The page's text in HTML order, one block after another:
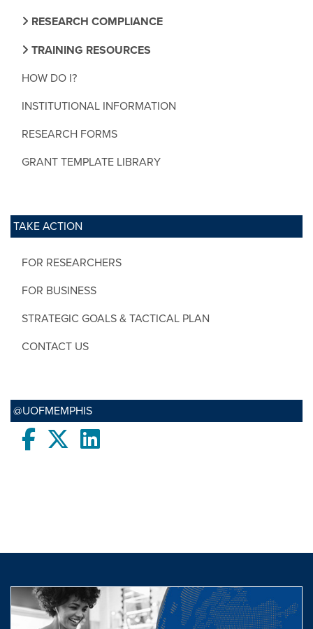
RESEARCH COMPLIANCE
TRAINING RESOURCES
HOW DO I?
INSTITUTIONAL INFORMATION
RESEARCH FORMS
GRANT TEMPLATE LIBRARY
TAKE ACTION
FOR RESEARCHERS
FOR BUSINESS
STRATEGIC GOALS & TACTICAL PLAN
CONTACT US
@UOFMEMPHIS
FacebooktwitterLinkedIn